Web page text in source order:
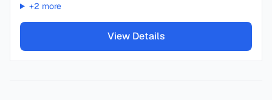
+2 more
View Details